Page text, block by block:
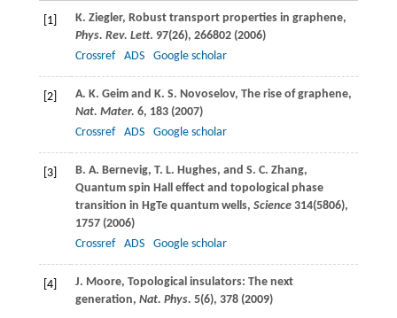
[1] K. Ziegler, Robust transport properties in graphene,
Phys. Rev. Lett. 97(26), 266802 (2006)
Crossref
ADS Google scholar
[2] A. K. Geimand K. S. Novoselov, The rise of graphene,
Nat. Mater. 6, 183 (2007)
Crossref
ADS Google scholar
[3] B. A. Bernevig, T. L. Hughes, and S. C. Zhang,
Quantum spin Hall effect and topological phase
transition in HgTe quantum wells, Science 314(5806),
1757 (2006)
Crossref
ADS Google scholar
[4] J. Moore, Topological insulators: The next
generation, Nat. Phys. 5(6), 378 (2009)